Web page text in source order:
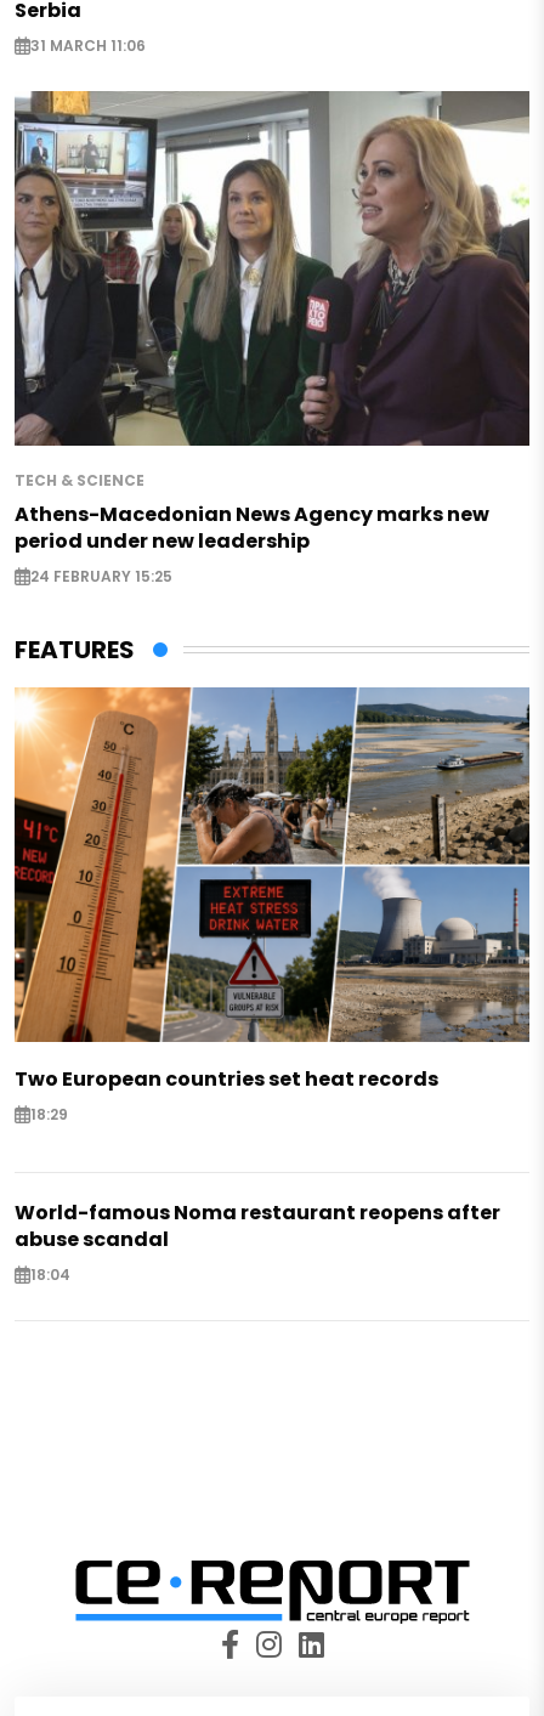
Serbia
31 MARCH 11:06
TECH & SCIENCE
Athens-Macedonian News Agency marks new
period under new leadership
24 FEBRUARY 15:25
FEATURES
Two European countries set heat records
18:29
World-famous Noma restaurant reopens after
abuse scandal
18:04